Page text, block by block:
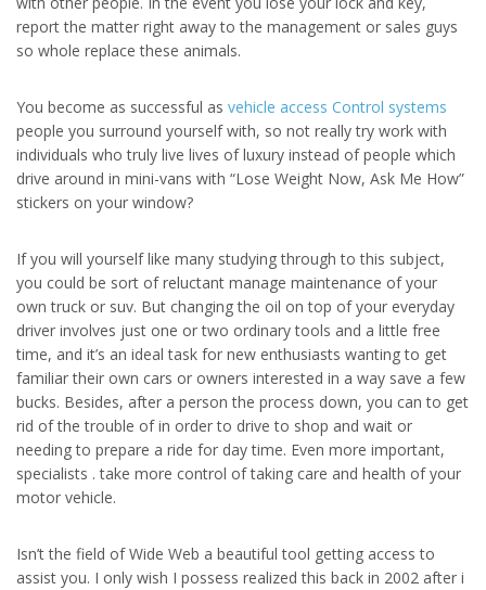
report the matter right away to the management or sales guys
so whole replace these animals.
You become as successful as vehicle access Control systems
people you surround yourself with, so not really try work with
individuals who truly live lives of luxury instead of people which
drive around in mini-vans with “Lose Weight Now, Ask Me How”
stickers on your window?
If you will yourself like many studying through to this subject,
you could be sort of reluctant manage maintenance of your
own truck or suv. But changing the oil on top of your everyday
driver involves just one or two ordinary tools and a little free
time, and it’s an ideal task for new enthusiasts wanting to get
familiar their own cars or owners interested in a way save a few
bucks. Besides, after a person the process down, you can to get
rid of the trouble of in order to drive to shop and wait or
needing to prepare a ride for day time. Even more important,
specialists . take more control of taking care and health of your
motor vehicle.
Isn’t the field of Wide Web a beautiful tool getting access to
assist you. I only wish I possess realized this back in 2002 after i